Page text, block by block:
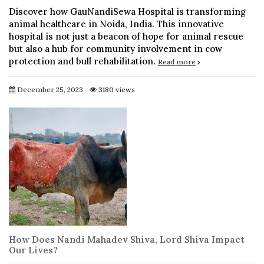
Discover how GauNandiSewa Hospital is transforming
animal healthcare in Noida, India. This innovative
hospital is not just a beacon of hope for animal rescue
but also a hub for community involvement in cow
protection and bull rehabilitation. Read more
December 25, 2023 3180 views
How Does Nandi Mahadev Shiva, Lord Shiva Impact
Our Lives?